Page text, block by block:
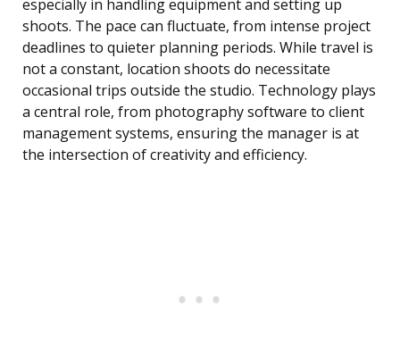
especially in handling equipment and setting up
shoots. The pace can fluctuate, from intense project
deadlines to quieter planning periods. While travel is
not a constant, location shoots do necessitate
occasional trips outside the studio. Technology plays
a central role, from photography software to client
management systems, ensuring the manager is at
the intersection of creativity and efficiency.